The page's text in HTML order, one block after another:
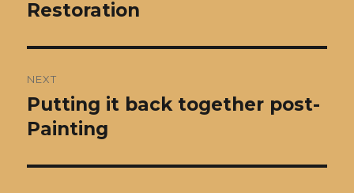
post:
Restoration
NEXT
Next
post:
Putting it back together post-
Painting